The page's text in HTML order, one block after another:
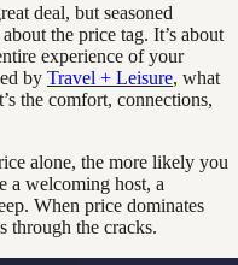
deal, but seasoned
the price tag. It’s about
experience of your
by Travel + Leisure, what
the comfort, connections,
alone, the more likely you
a welcoming host, a
When price dominates
through the cracks.